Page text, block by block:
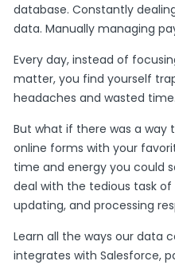
database. Constantly
data. Manually managing
Every day, instead of
matter, you find yourself
headaches and wasted time.
But what if there was a way
online forms with your
time and energy you could
deal with the tedious task
updating, and processing
Learn all the ways our data
integrates with Salesforce,